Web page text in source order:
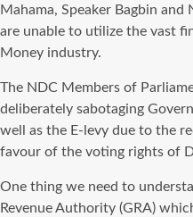
Mahama, Speaker Bagbin
are unable to utilize the vast
Money industry.
The NDC Members of
deliberately sabotaging
well as the E-levy due to the
favour of the voting rights of
One thing we need to
Revenue Authority (GRA)